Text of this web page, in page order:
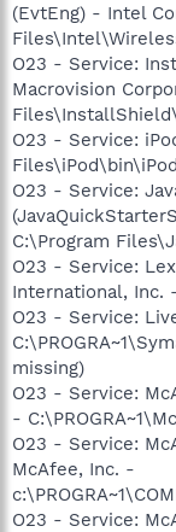
(EvtEng) - Intel
O23 - Service:
Macrovision
O23 - Service:
O23 - Service:
C:\Program
O23 - Service:
International, Inc.
O23 - Service:
missing)
O23 - Service:
-
O23 - Service:
McAfee, Inc. -
O23 - Service: